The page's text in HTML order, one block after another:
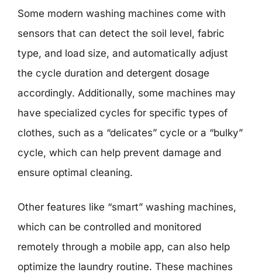
Some modern washing machines come with
sensors that can detect the soil level, fabric
type, and load size, and automatically adjust
the cycle duration and detergent dosage
accordingly. Additionally, some machines may
have specialized cycles for specific types of
clothes, such as a “delicates” cycle or a “bulky”
cycle, which can help prevent damage and
ensure optimal cleaning.
Other features like “smart” washing machines,
which can be controlled and monitored
remotely through a mobile app, can also help
optimize the laundry routine. These machines